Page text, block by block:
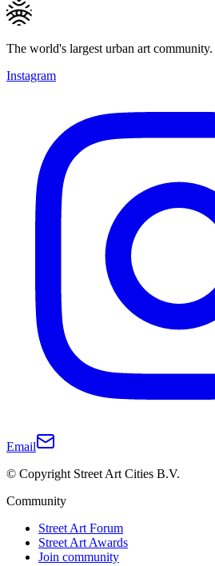
The world's largest urban art community.
Instagram
Email
© Copyright Street Art Cities B.V.
Community
Street Art Forum
Street Art Awards
Join community